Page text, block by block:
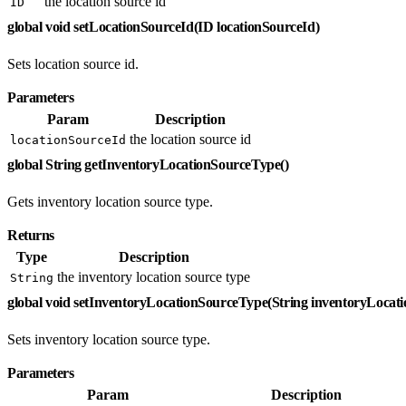
global void setLocationSourceId(ID locationSourceId)
Sets location source id.
Parameters
Param
Description
locationSourceId the location source id
global String getInventoryLocationSourceType()
Gets inventory location source type.
Returns
Type
Description
String the inventory location source type
global void setInventoryLocationSourceType(String
Sets inventory location source type.
Parameters
Param
Description